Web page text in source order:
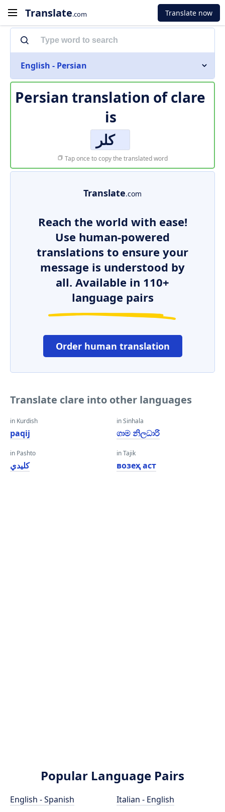
Translate.com Translate now
English - Persian
Persian translation ofclare
is
کلر
Tap once to copy the translated word
Translate.com
Reach the world with ease!
Use human-powered
translations to ensure your
message is understood by
all. Available in 110+
language pairs
Order human translation
Translate clare into other languages
in Kurdish
paqij
in Pashto
کلیدي
in Sinhala
ගාම නිලධාරි
in Tajik
возеҳ аст
Popular Language Pairs
English - Spanish
Italian - English